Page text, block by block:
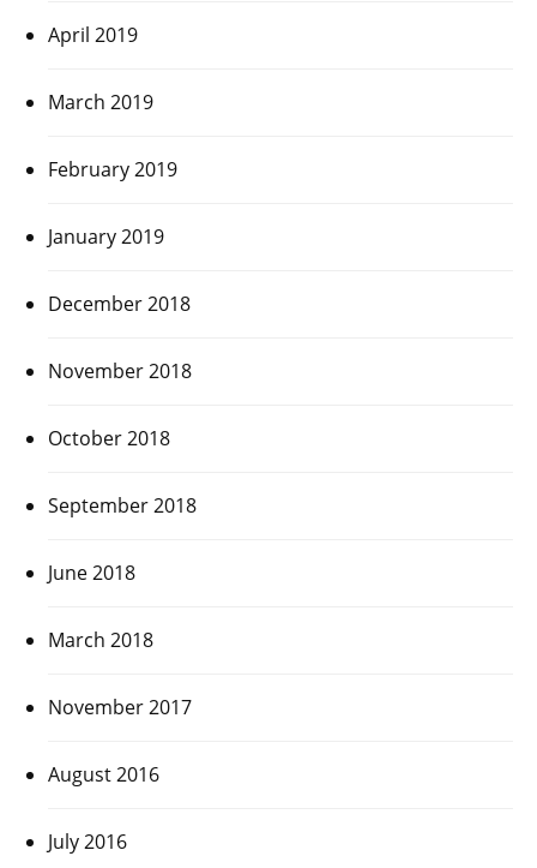
April 2019
March 2019
February 2019
January 2019
December 2018
November 2018
October 2018
September 2018
June 2018
March 2018
November 2017
August 2016
July 2016